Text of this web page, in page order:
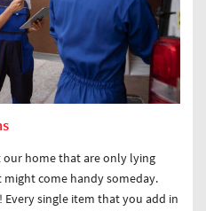
our home that are only lying
come handy someday.
Every single item that you add in